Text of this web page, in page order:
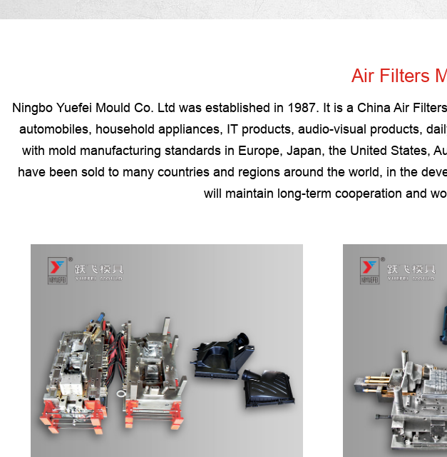
Air Filters
Ningbo Yuefei Mould Co. Ltd was established in 1987. It is a China Air
automobiles, household appliances, IT products, audio-visual products,
with mold manufacturing standards in Europe, Japan, the United States,
have been sold to many countries and regions around the world, in the
will maintain long-term cooperation and